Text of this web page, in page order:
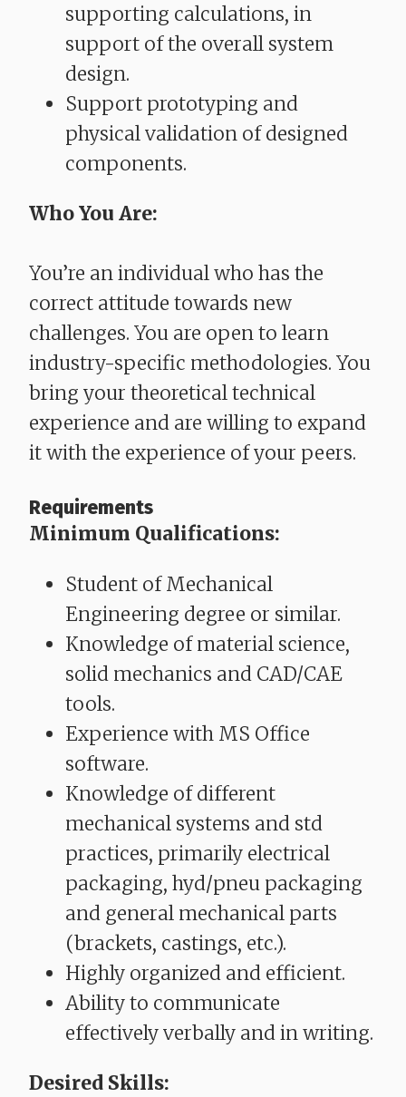
supporting calculations, in
support of the overall system
design.
Support prototyping and
physical validation of designed
components.
Who You Are:
You’re an individual who has the
correct attitude towards new
challenges. You are open to learn
industry-specific methodologies. You
bring your theoretical technical
experience and are willing to expand
it with the experience of your peers.
Requirements
Minimum Qualifications:
Student of Mechanical
Engineering degree or similar.
Knowledge of material science,
solid mechanics and CAD/CAE
tools.
Experience with MS Office
software.
Knowledge of different
mechanical systems and std
practices, primarily electrical
packaging, hyd/pneu packaging
and general mechanical parts
(brackets, castings, etc.).
Highly organized and efficient.
Ability to communicate
effectively verbally and in writing.
Desired Skills: